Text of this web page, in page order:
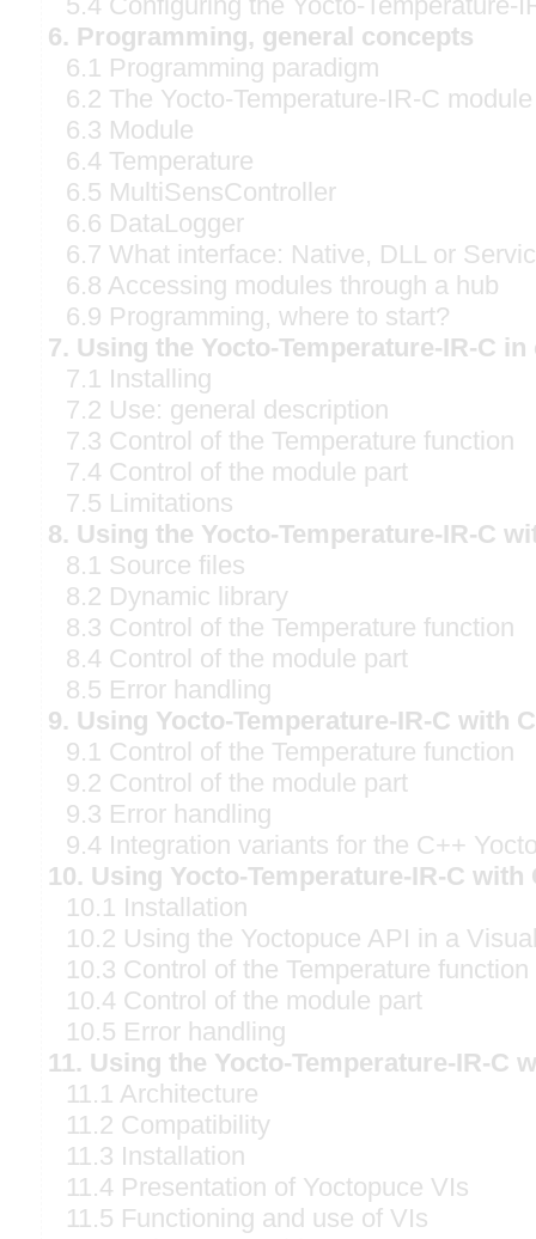
6. Programming, general concepts
6.1 Programming paradigm
6.2 The Yocto-Temperature-IR-C module
6.3 Module
6.4 Temperature
6.5 MultiSensController
6.6 DataLogger
6.7 What interface: Native, DLL or
6.8 Accessing modules through a hub
6.9 Programming, where to start?
7. Using the Yocto-Temperature-IR-C
7.1 Installing
7.2 Use: general description
7.3 Control of the Temperature function
7.4 Control of the module part
7.5 Limitations
8. Using the Yocto-Temperature-IR-C
8.1 Source files
8.2 Dynamic library
8.3 Control of the Temperature function
8.4 Control of the module part
8.5 Error handling
9. Using Yocto-Temperature-IR-C with
9.1 Control of the Temperature function
9.2 Control of the module part
9.3 Error handling
9.4 Integration variants for the C++
10. Using Yocto-Temperature-IR-C with
10.1 Installation
10.2 Using the Yoctopuce API in a
10.3 Control of the Temperature function
10.4 Control of the module part
10.5 Error handling
11. Using the Yocto-Temperature-IR-C
11.1 Architecture
11.2 Compatibility
11.3 Installation
11.4 Presentation of Yoctopuce VIs
11.5 Functioning and use of VIs